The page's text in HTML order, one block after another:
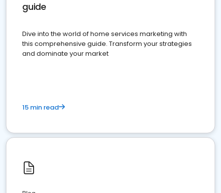
guide
Dive into the world of home services marketing with
this comprehensive guide. Transform your strategies
and dominate your market
15 min read